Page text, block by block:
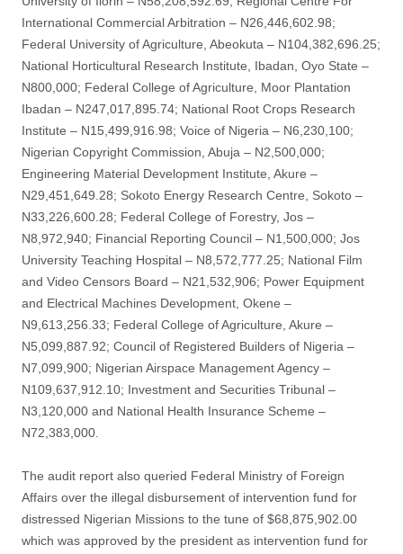
International Commercial Arbitration – N26,446,602.98;
Federal University of Agriculture, Abeokuta – N104,382,696.25;
National Horticultural Research Institute, Ibadan, Oyo State –
N800,000; Federal College of Agriculture, Moor Plantation
Ibadan – N247,017,895.74; National Root Crops Research
Institute – N15,499,916.98; Voice of Nigeria – N6,230,100;
Nigerian Copyright Commission, Abuja – N2,500,000;
Engineering Material Development Institute, Akure –
N29,451,649.28; Sokoto Energy Research Centre, Sokoto –
N33,226,600.28; Federal College of Forestry, Jos –
N8,972,940; Financial Reporting Council – N1,500,000; Jos
University Teaching Hospital – N8,572,777.25; National Film
and Video Censors Board – N21,532,906; Power Equipment
and Electrical Machines Development, Okene –
N9,613,256.33; Federal College of Agriculture, Akure –
N5,099,887.92; Council of Registered Builders of Nigeria –
N7,099,900; Nigerian Airspace Management Agency –
N109,637,912.10; Investment and Securities Tribunal –
N3,120,000 and National Health Insurance Scheme –
N72,383,000.
The audit report also queried Federal Ministry of Foreign
Affairs over the illegal disbursement of intervention fund for
distressed Nigerian Missions to the tune of $68,875,902.00
which was approved by the president as intervention fund for